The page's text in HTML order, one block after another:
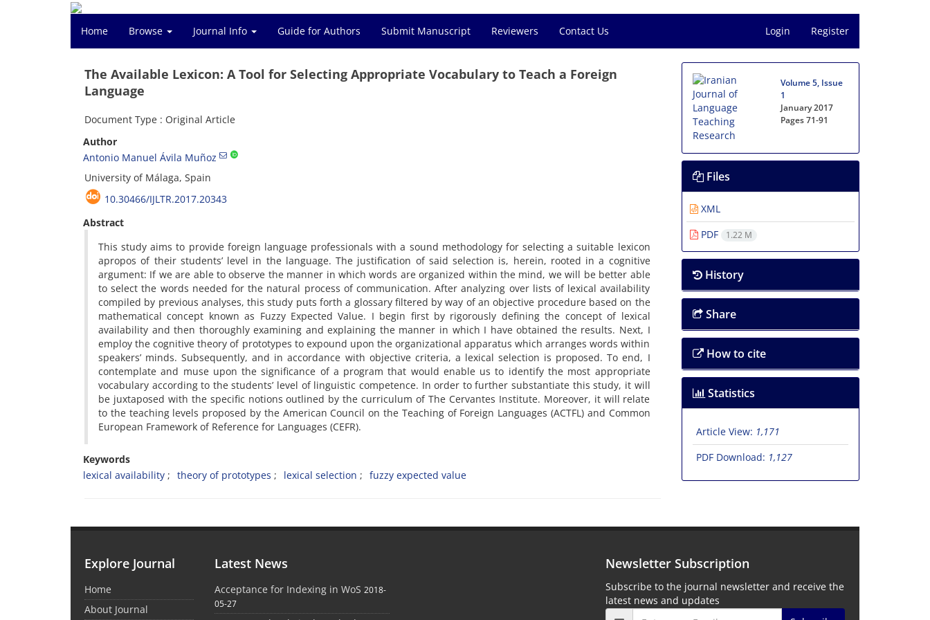
Home Browse Journal Info Guide for Authors Submit Manuscript Reviewers Contact Us Login Register
The Available Lexicon: A Tool for Selecting Appropriate Vocabulary to Teach a Foreign
Language
Document Type : Original Article
Author
Antonio Manuel Ávila Muñoz
University of Málaga, Spain
10.30466/IJLTR.2017.20343
Abstract
This study aims to provide foreign language professionals with a sound methodology for selecting a suitable lexicon
apropos of their students’ level in the language. The justification of said selection is, herein, rooted in a cognitive
argument: If we are able to observe the manner in which words are organized within the mind, we will be better able
to select the words needed for the natural process of communication. After analyzing over lists of lexical availability
compiled by previous analyses, this study puts forth a glossary filtered by way of an objective procedure based on the
mathematical concept known as Fuzzy Expected Value. I begin first by rigorously defining the concept of lexical
availability and then thoroughly examining and explaining the manner in which I have obtained the results. Next, I
employ the cognitive theory of prototypes to expound upon the organizational apparatus which arranges words within
speakers’ minds. Subsequently, and in accordance with objective criteria, a lexical selection is proposed. To end, I
contemplate and muse upon the significance of a program that would enable us to identify the most appropriate
vocabulary according to the students’ level of linguistic competence. In order to further substantiate this study, it will
be juxtaposed with the specific notions outlined by the curriculum of The Cervantes Institute. Moreover, it will relate
to the teaching levels proposed by the American Council on the Teaching of Foreign Languages (ACTFL) and Common
European Framework of Reference for Languages (CEFR).
Keywords
lexical availability
theory of prototypes lexical selection fuzzy expected value
Volume 5, Issue
1
January 2017
Pages71-91
Files
XML
PDF
1.22 M
History
Share
How to cite
Statistics
Article View: 1,171
PDF Download: 1,127
Explore Journal
Home
About Journal
Latest News
Acceptance for Indexing in WoS 2018-
05-27
Newsletter Subscription
Subscribe to the journal newsletter and receive the
latest news and updates